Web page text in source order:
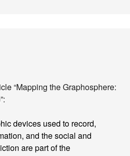
“Mapping the Graphosphere:
devices used to record,
and the social and
are part of the